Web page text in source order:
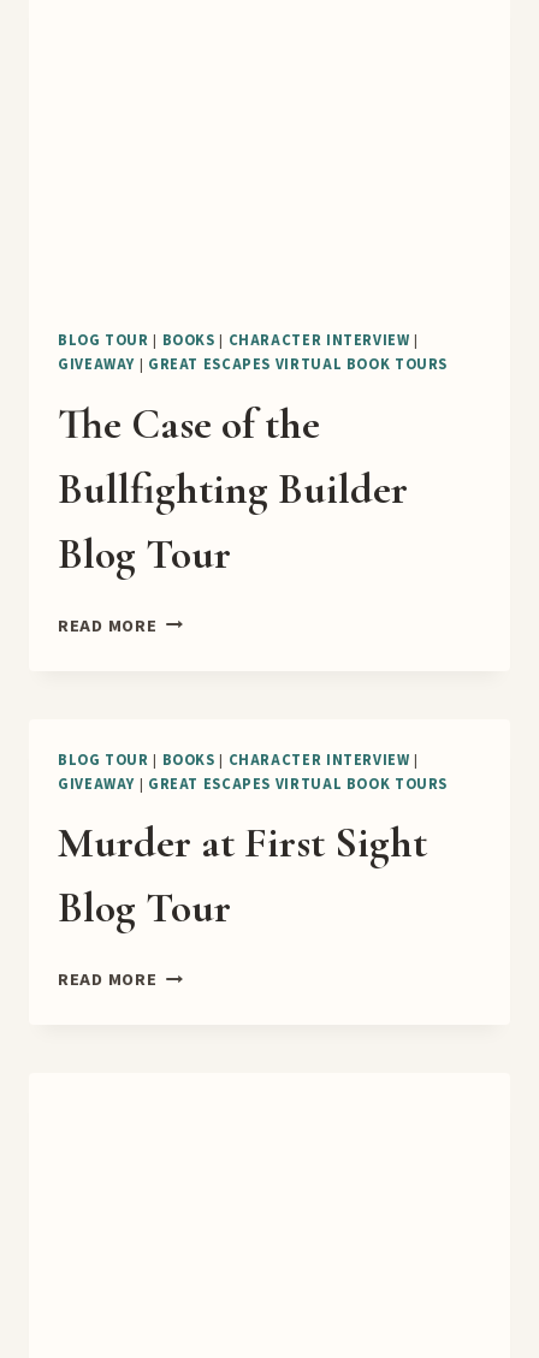
BLOG TOUR | BOOKS | CHARACTER INTERVIEW |
GIVEAWAY | GREAT ESCAPES VIRTUAL BOOK TOURS
The Case of the
Bullfighting Builder
Blog Tour
READ MORE THE
BUILDER
BLOG
BLOG TOUR | BOOKS | CHARACTER INTERVIEW |
GIVEAWAY | GREAT ESCAPES VIRTUAL BOOK TOURS
Murder at First Sight
Blog Tour
READ MORE MURDER